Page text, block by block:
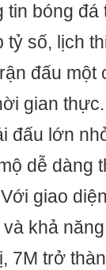
tin bóng
tỷ số, lịch
đấu một
gian
đấu lớn
dễ dàng
giao
khả
7M trở